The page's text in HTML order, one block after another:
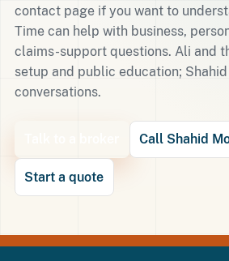
contact page if you want to
Time can help with business,
claims-support questions. Ali and
setup and public education;
conversations.
Call Shahid
Start a quote